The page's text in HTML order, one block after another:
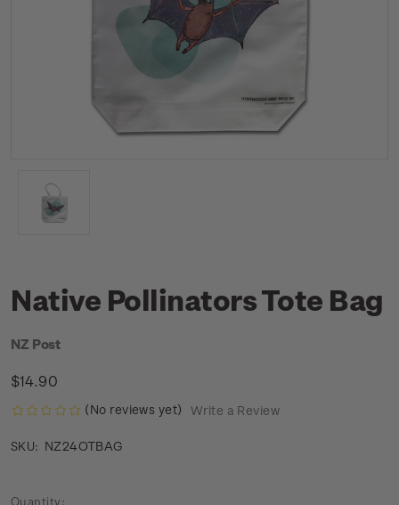
Native Pollinators Tote Bag
NZ Post
$14.90
(No reviews yet) Write a Review
SKU: NZ24OTBAG
Current
Quantity: